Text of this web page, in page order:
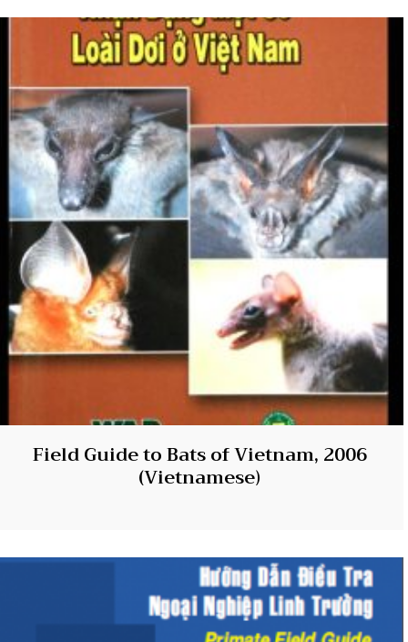
Field Guide to Bats of Vietnam, 2006
(Vietnamese)